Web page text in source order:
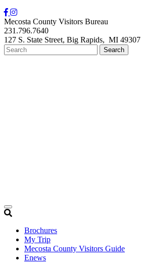
Mecosta County Visitors Bureau
231.796.7640
127 S. State Street, Big Rapids, MI 49307
Brochures
My Trip
Mecosta County Visitors Guide
Enews